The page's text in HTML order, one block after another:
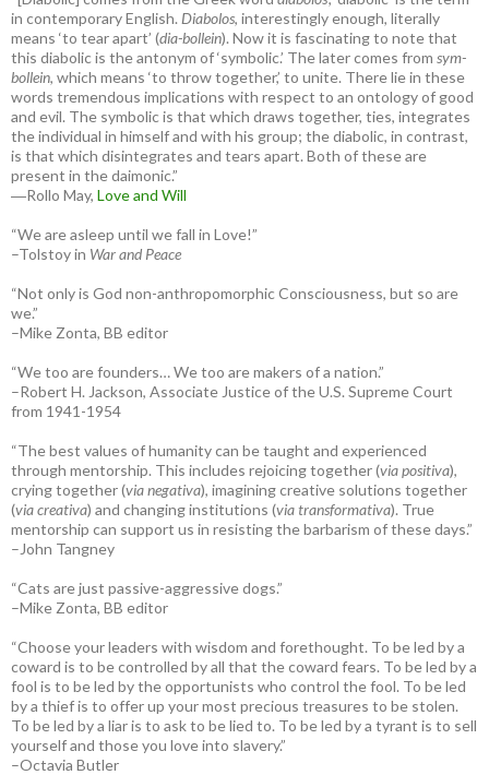
in contemporary English. Diabolos, interestingly enough, literally
means ‘to tear apart’ (dia-bollein). Now it is fascinating to note that
this diabolic is the antonym of ‘symbolic.’ The later comes from sym-
bollein, which means ‘to throw together,’ to unite. There lie in these
words tremendous implications with respect to an ontology of good
and evil. The symbolic is that which draws together, ties, integrates
the individual in himself and with his group; the diabolic, in contrast,
is that which disintegrates and tears apart. Both of these are
present in the daimonic.”
―Rollo May, Love and Will
“We are asleep until we fall in Love!”
–Tolstoy in War and Peace
“Not only is God non-anthropomorphic Consciousness, but so are
we.”
–Mike Zonta, BB editor
“We too are founders… We too are makers of a nation.”
–Robert H. Jackson, Associate Justice of the U.S. Supreme Court
from 1941-1954
“The best values of humanity can be taught and experienced
through mentorship. This includes rejoicing together (via positiva),
crying together (via negativa), imagining creative solutions together
(via creativa) and changing institutions (via transformativa). True
mentorship can support us in resisting the barbarism of these days.”
–John Tangney
“Cats are just passive-aggressive dogs.”
–Mike Zonta, BB editor
“Choose your leaders with wisdom and forethought. To be led by a
coward is to be controlled by all that the coward fears. To be led by a
fool is to be led by the opportunists who control the fool. To be led
by a thief is to offer up your most precious treasures to be stolen.
To be led by a liar is to ask to be lied to. To be led by a tyrant is to sell
yourself and those you love into slavery.”
–Octavia Butler